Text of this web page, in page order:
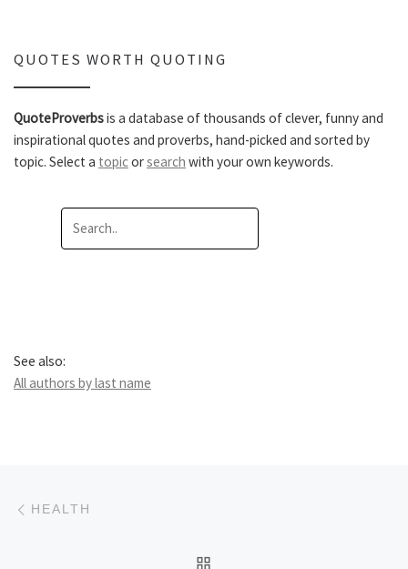
QUOTES WORTH QUOTING
QuoteProverbsis a database of thousands of clever, funny and
inspirational quotes and proverbs, hand-picked and sorted by
topic. Select a topicorsearch with your own keywords.
See also:
All authors by last name
Post navigation
HEALTH